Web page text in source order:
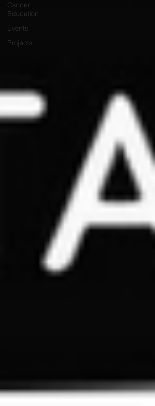
Cancer
Education
Events
Projects